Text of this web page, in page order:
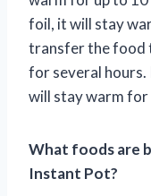
foil, it will stay
transfer the food
for several hours.
will stay warm for
What foods are
Instant Pot?